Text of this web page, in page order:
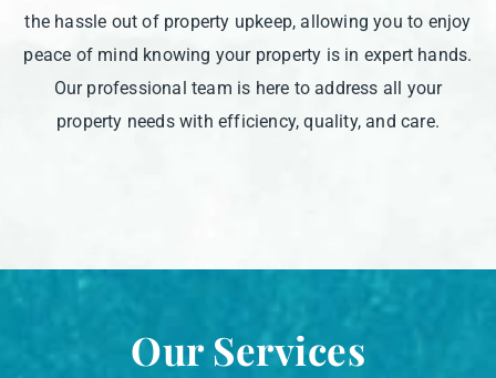
the hassle out of property upkeep, allowing you to enjoy
peace of mind knowing your property is in expert hands.
Our professional team is here to address all your
property needs with efficiency, quality, and care.
Our Services